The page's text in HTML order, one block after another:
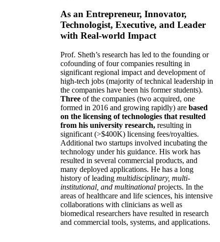
As an Entrepreneur, Innovator,
Technologist, Executive, and Leader
with Real-world Impact
Prof. Sheth’s research has led to the founding or
cofounding of four companies resulting in
significant regional impact and development of
high-tech jobs (majority of technical leadership in
the companies have been his former students).
Three of the companies (two acquired, one
formed in 2016 and growing rapidly) are based
on the licensing of technologies that resulted
from his university research, resulting in
significant (>$400K) licensing fees/royalties.
Additional two startups involved incubating the
technology under his guidance. His work has
resulted in several commercial products, and
many deployed applications. He has a long
history of leading multidisciplinary, multi-
institutional, and multinational projects. In the
areas of healthcare and life sciences, his intensive
collaborations with clinicians as well as
biomedical researchers have resulted in research
and commercial tools, systems, and applications.